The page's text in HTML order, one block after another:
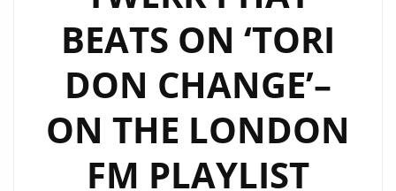
BEATS ON ‘TORI
DON CHANGE’–
ON THE LONDON
FM PLAYLIST